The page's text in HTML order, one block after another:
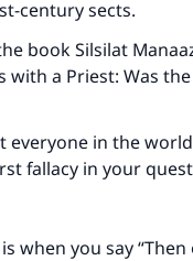
century sects.
book Silsilat
with a Priest: Was
everyone in the
fallacy in your
when you say